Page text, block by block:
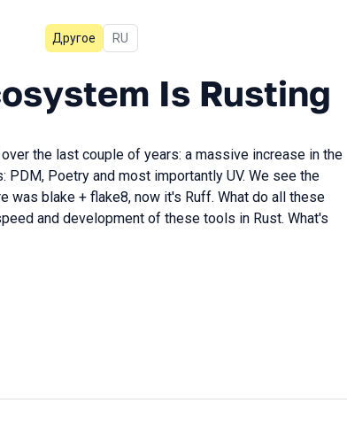
Is Rusting
Другое In Russian
RU
Is Rusting
the last couple of years: a massive increase in the
PDM, Poetry and most importantly UV. We see the
was blake + flake8, now it's Ruff. What do all these
and development of these tools in Rust. What's